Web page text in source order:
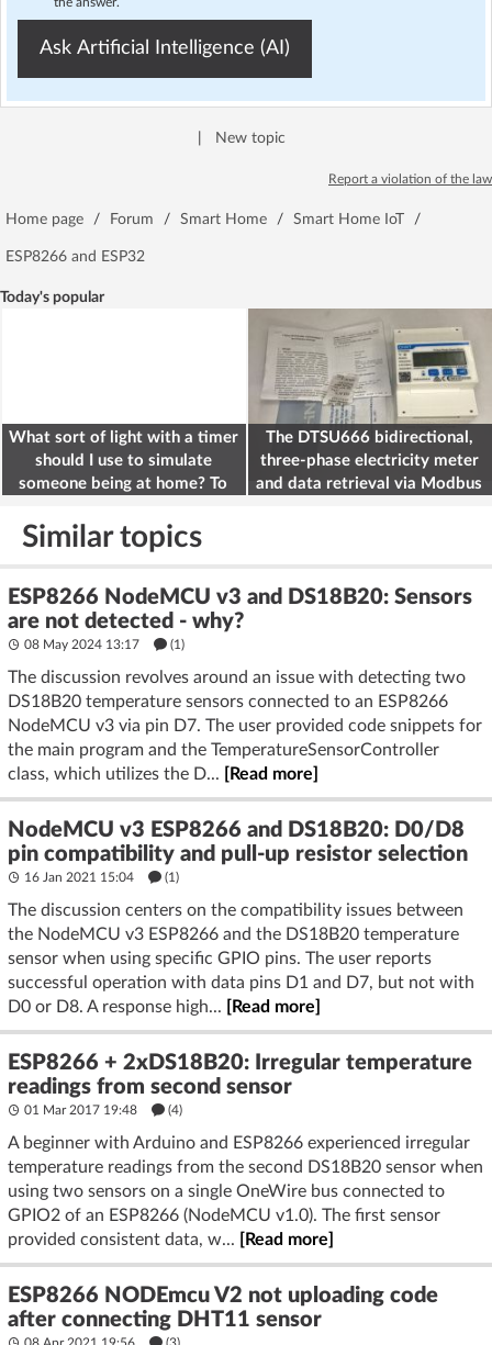
Ask Artificial Intelligence (AI)
New topic
Report a violation of the law
Home page / Forum / Smart Home / Smart Home IoT /
ESP8266 and ESP32
Today's popular
What sort of light with a timer
should I use to simulate
someone being at home? To
The DTSU666 bidirectional,
three-phase electricity meter
and data retrieval via Modbus
Similar topics
ESP8266 NodeMCU v3 and DS18B20: Sensors
are not detected - why?
08 May 2024 13:17 (1)
The discussion revolves around an issue with detecting two
DS18B20 temperature sensors connected to an ESP8266
NodeMCU v3 via pin D7. The user provided code snippets for
the main program and the TemperatureSensorController
class, which utilizes the D...
[Read more]
NodeMCU v3 ESP8266 and DS18B20: D0/D8
pin compatibility and pull-up resistor selection
16 Jan 2021 15:04 (1)
The discussion centers on the compatibility issues between
the NodeMCU v3 ESP8266 and the DS18B20 temperature
sensor when using specific GPIO pins. The user reports
successful operation with data pins D1 and D7, but not with
D0 or D8. A response high...
[Read more]
ESP8266 + 2xDS18B20: Irregular temperature
readings from second sensor
01 Mar 2017 19:48 (4)
A beginner with Arduino and ESP8266 experienced irregular
temperature readings from the second DS18B20 sensor when
using two sensors on a single OneWire bus connected to
GPIO2 of an ESP8266 (NodeMCU v1.0). The first sensor
provided consistent data, w...
[Read more]
ESP8266 NODEmcu V2 not uploading code
after connecting DHT11 sensor